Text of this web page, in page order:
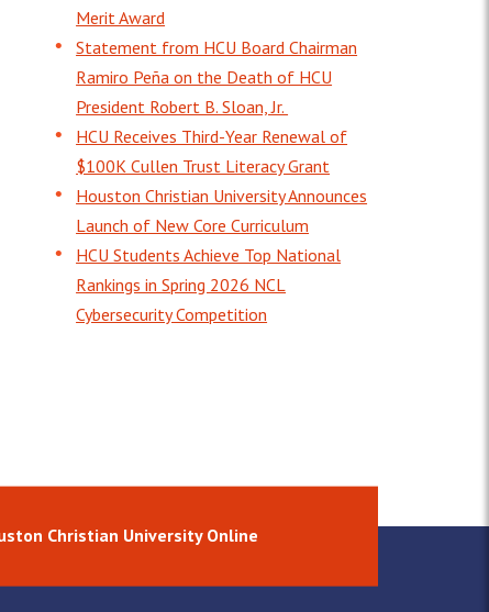
Merit Award
Statement from HCU Board Chairman
Ramiro Peña on the Death of HCU
President Robert B. Sloan, Jr.
HCU Receives Third-Year Renewal of
$100K Cullen Trust Literacy Grant
Houston Christian University Announces
Launch of New Core Curriculum
HCU Students Achieve Top National
Rankings in Spring 2026 NCL
Cybersecurity Competition
Christian University Online